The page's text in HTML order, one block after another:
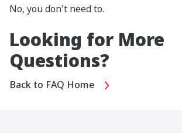
No, you don't need to.
Looking for More
Questions?
Back to FAQ Home